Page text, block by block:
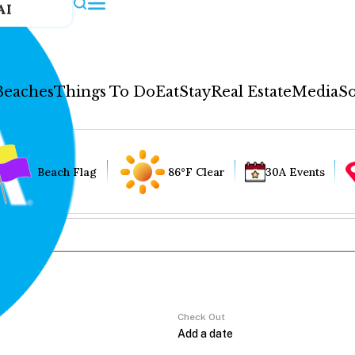
Things To DoEatStayReal EstateMedia
Beach Flag 86°F Clear 30A Events
Check Out